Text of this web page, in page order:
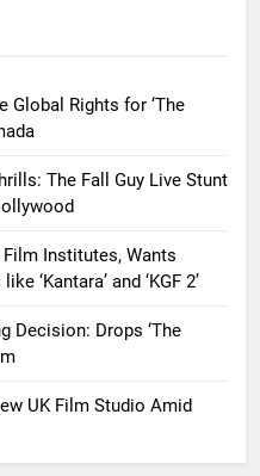
Global Rights for ‘The
The Fall Guy Live Stunt
Institutes, Wants
‘Kantara’ and ‘KGF 2’
Decision: Drops ‘The
UK Film Studio Amid